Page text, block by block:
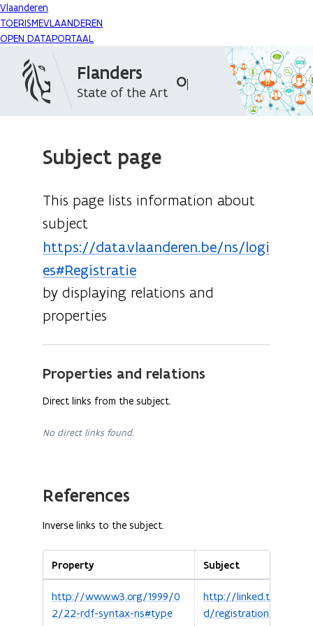
Vlaanderen
TOERISMEVLAANDEREN
OPEN DATAPORTAAL
Flanders
State of the Art
Open Data Portal
Subject page
This page lists information about
subject
https://data.vlaanderen.be/ns/logi
es#Registratie
by displaying relations and
properties
Properties and relations
Direct links from the subject.
No direct links found.
References
Inverse links to the subject.
Property Subject
http://www.w3.org/1999/0
2/22-rdf-syntax-ns#type
http://
d/registrations/